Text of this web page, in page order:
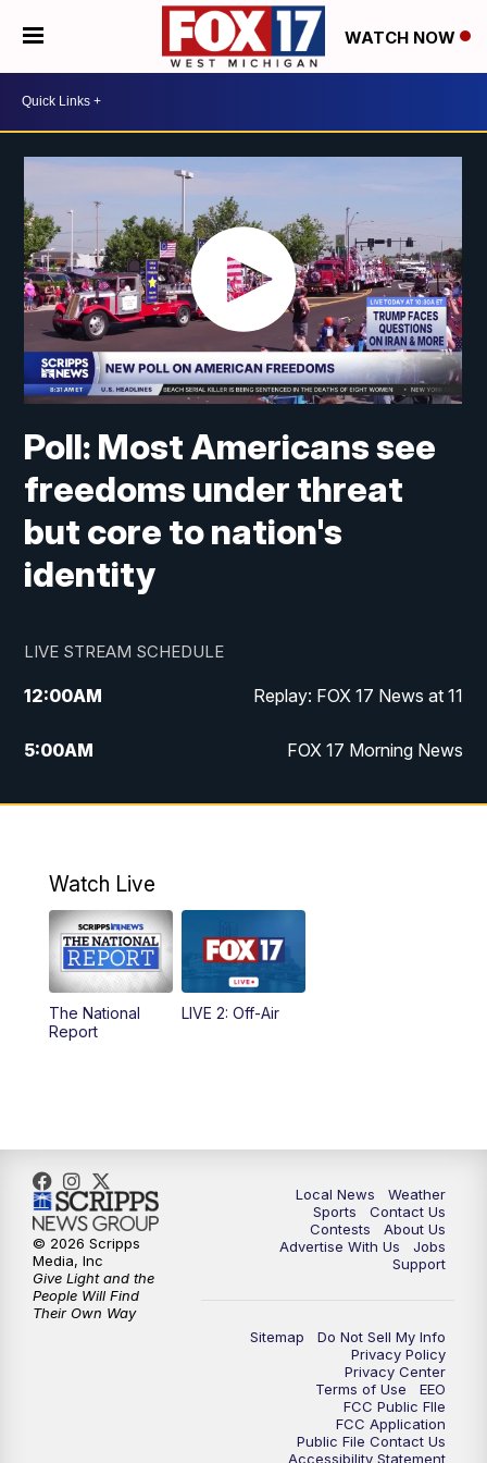
WATCH NOW
Poll: Most Americans see
freedoms under threat
but core to nation's
identity
LIVE STREAM SCHEDULE
12:00AM Replay: FOX 17 News at 11
5:00AM FOX 17 Morning News
10:00AM Morning Mix
4:00PM
5:00PM
6:00PM
11:00PM FOX 17 News at 11
11:35PM Replay: FOX 17 News at 11
Watch Live
The National
Report
LIVE 2: Off-Air
Local News
Weather
Sports
Contact Us
Contests
About Us
Advertise With Us
Jobs
Support
Sitemap
Do Not Sell My Info
Privacy Policy
Privacy Center
Terms of Use
EEO
FCC Public FIle
FCC Application
Public File Contact Us
Accessibility Statement
© 2026 Scripps
Media, Inc
Give Light and the
People Will Find
Their Own Way